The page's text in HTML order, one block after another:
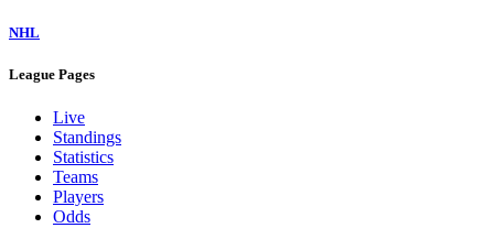
NHL
League Pages
Live
Standings
Statistics
Teams
Players
Odds